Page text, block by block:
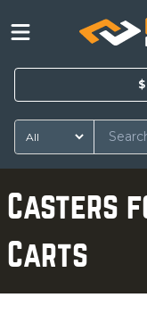
$
Casters
Carts